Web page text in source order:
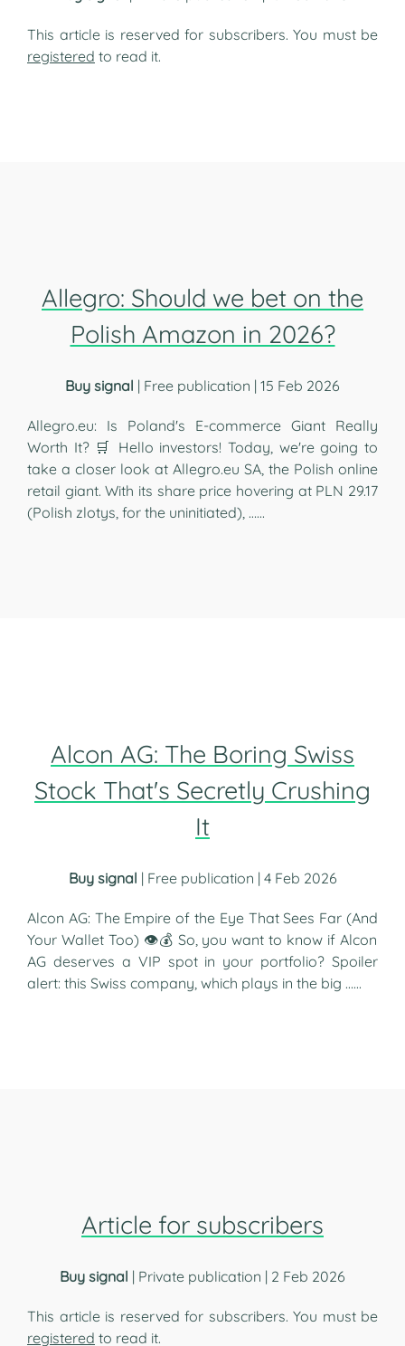
This article is reserved for subscribers. You must be
registered to read it.
Allegro: Should we bet on the
Polish Amazon in 2026?
Buy signal | Free publication | 15 Feb 2026
Allegro.eu: Is Poland's E-commerce Giant Really
Worth It? 🛒 Hello investors! Today, we're going to
take a closer look at Allegro.eu SA, the Polish online
retail giant. With its share price hovering at PLN 29.17
(Polish zlotys, for the uninitiated), …...
Alcon AG: The Boring Swiss
Stock That's Secretly Crushing
It
Buy signal | Free publication | 4 Feb 2026
Alcon AG: The Empire of the Eye That Sees Far (And
Your Wallet Too) 👁️💰 So, you want to know if Alcon
AG deserves a VIP spot in your portfolio? Spoiler
alert: this Swiss company, which plays in the big …...
Article for subscribers
Buy signal | Private publication | 2 Feb 2026
This article is reserved for subscribers. You must be
registered to read it.